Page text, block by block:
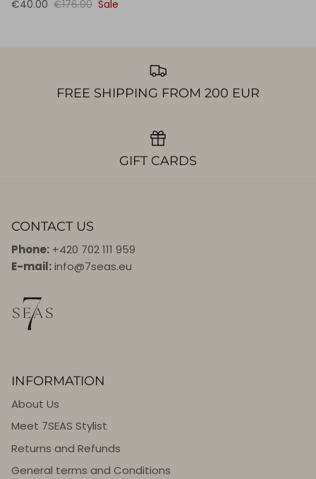
€40.00 €176.00 Sale
FREE SHIPPING FROM 200 EUR
GIFT CARDS
CONTACT US
Phone: +420 702 111 959
E-mail:info@7seas.eu
INFORMATION
About Us
Meet 7SEAS Stylist
Returns and Refunds
General terms and Conditions